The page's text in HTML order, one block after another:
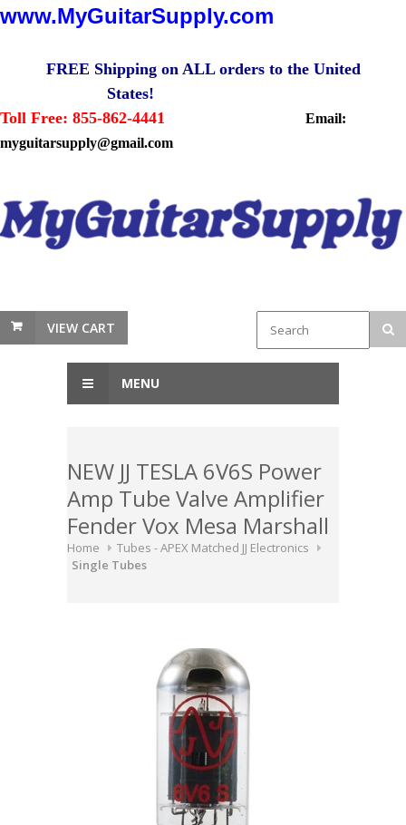
www.MyGuitarSupply.com
FREE Shipping on ALL orders to the United
States!
Toll Free: 855-862-4441
Email:
myguitarsupply@gmail.com
VIEW CART
MENU
NEW JJ TESLA 6V6S Power
Amp Tube Valve Amplifier
Fender Vox Mesa Marshall
Home
Tubes - APEX Matched JJ Electronics
Single Tubes